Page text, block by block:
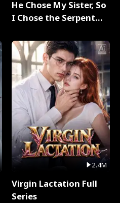
He Chose My Sister, So
I Chose the Serpent
2.4M
Virgin Lactation Full
Series